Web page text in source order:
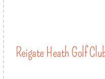
Reigate Heath Golf